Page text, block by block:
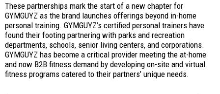
These partnerships mark the start of a new chapter for
GYMGUYZ as the brand launches offerings beyond in-home
personal training. GYMGUYZ’s certified personal trainers have
found their footing partnering with parks and recreation
departments, schools, senior living centers, and corporations.
GYMGUYZ has become a critical provider meeting the at-home
and now B2B fitness demand by developing on-site and virtual
fitness programs catered to their partners’ unique needs.